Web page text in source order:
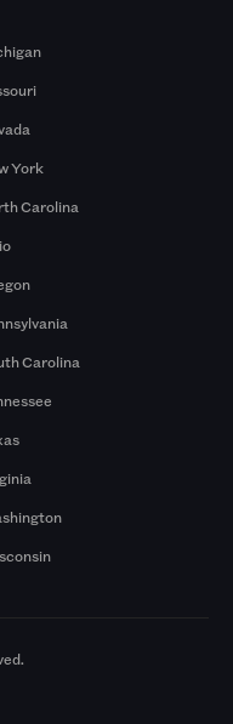
York
Carolina
Carolina